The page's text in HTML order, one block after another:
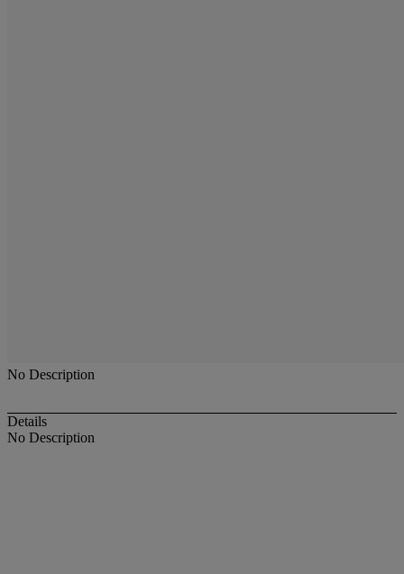
No Description
Details
No Description